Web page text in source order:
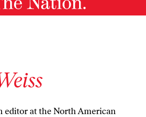
editor at the North American